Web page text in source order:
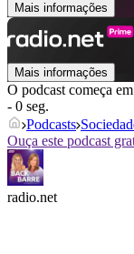
Mais informações
Mais informações
O podcast começa em
- 0 seg.
Podcasts
Ouça este podcast
radio.net